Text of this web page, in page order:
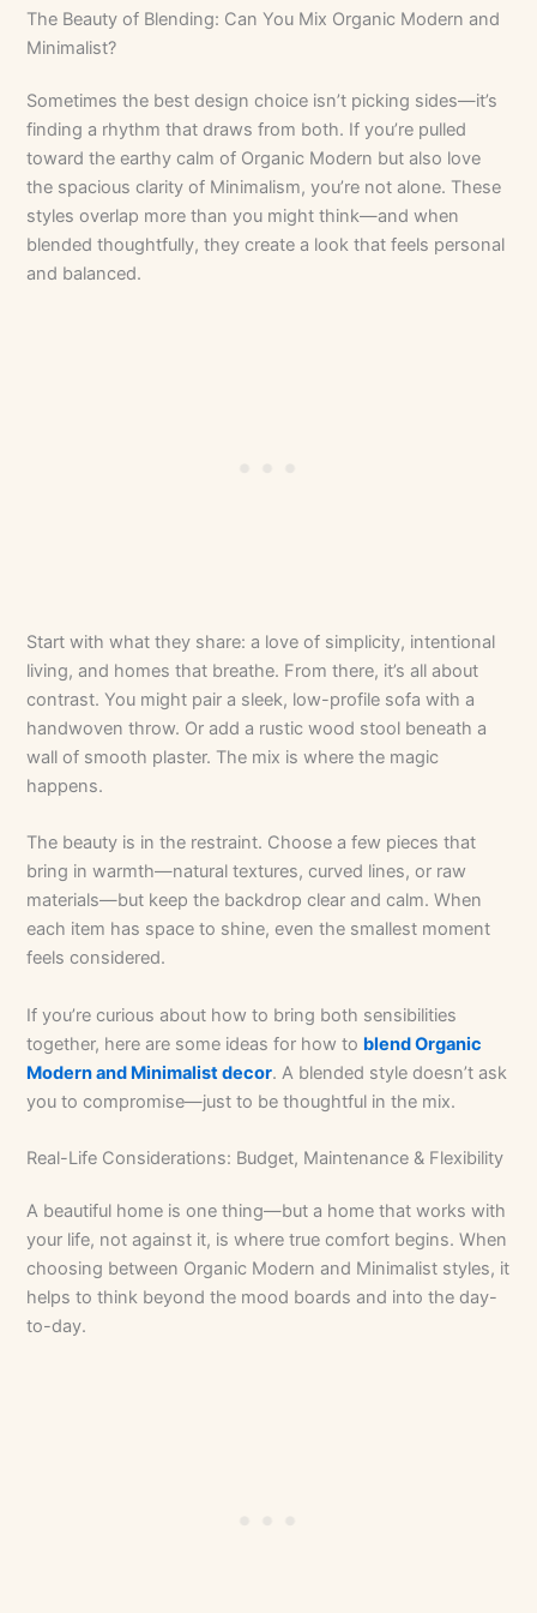
The Beauty of Blending: Can You Mix Organic Modern and
Minimalist?
Sometimes the best design choice isn’t picking sides—it’s
finding a rhythm that draws from both. If you’re pulled
toward the earthy calm of Organic Modern but also love
the spacious clarity of Minimalism, you’re not alone. These
styles overlap more than you might think—and when
blended thoughtfully, they create a look that feels personal
and balanced.
Start with what they share: a love of simplicity, intentional
living, and homes that breathe. From there, it’s all about
contrast. You might pair a sleek, low-profile sofa with a
handwoven throw. Or add a rustic wood stool beneath a
wall of smooth plaster. The mix is where the magic
happens.
The beauty is in the restraint. Choose a few pieces that
bring in warmth—natural textures, curved lines, or raw
materials—but keep the backdrop clear and calm. When
each item has space to shine, even the smallest moment
feels considered.
If you’re curious about how to bring both sensibilities
together, here are some ideas for how to blend Organic
Modern and Minimalist decor. A blended style doesn’t ask
you to compromise—just to be thoughtful in the mix.
Real-Life Considerations: Budget, Maintenance & Flexibility
A beautiful home is one thing—but a home that works with
your life, not against it, is where true comfort begins. When
choosing between Organic Modern and Minimalist styles, it
helps to think beyond the mood boards and into the day-
to-day.